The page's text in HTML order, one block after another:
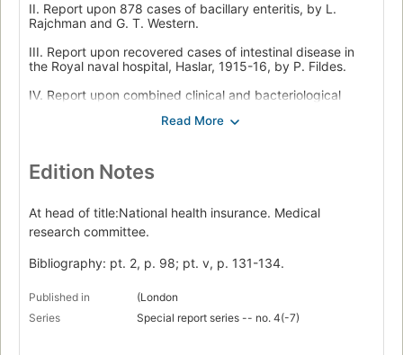
II. Report upon 878 cases of bacillary enteritis, by L.
Rajchman and G. T. Western.
III. Report upon recovered cases of intestinal disease in
the Royal naval hospital, Haslar, 1915-16, by P. Fildes.
IV. Report upon combined clinical and bacteriological
R. Douglas, L. Colebrook and W. P. Morgan.
Liverpool from various expeditionary forces, by Ernest
Glynn, Emily M. Berridge, Vera Foley, Mary Price and A. L.
Liverpool school of tropical medicine by H. F. Carter, J. R.
Matthews, Doris L. Mackinnon and A. M. Smith.
Edition Notes
At head of title:National health insurance. Medical
research committee.
Bibliography: pt. 2, p. 98; pt. v, p. 131-134.
Published in
(London
Series
Special report series -- no. 4(-7)